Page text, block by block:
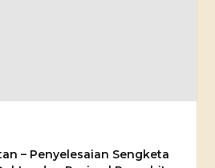
– Penyelesaian Sengketa